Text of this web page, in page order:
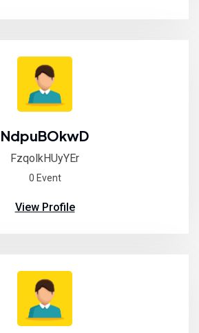
NdpuBOkwD
FzqolkHUyYEr
0 Event
View Profile